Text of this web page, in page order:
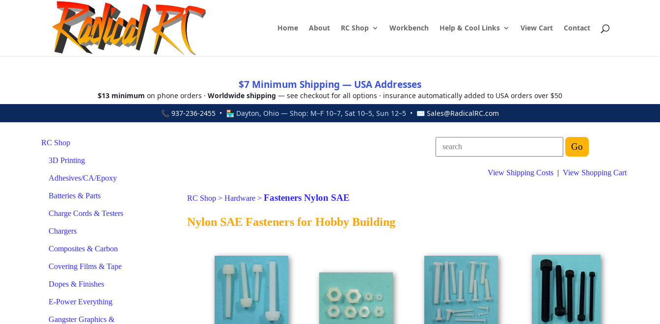
Home About RC Shop Workbench Help & Cool Links View Cart Contact
$7 Minimum Shipping — USA Addresses
$13 minimum on phone orders · Worldwide shipping — see checkout for all options · insurance automatically added to USA orders over $50
📞 937-236-2455 • 🏪 Dayton, Ohio — Shop: M–F 10–7, Sat 10–5, Sun 12–5 • ✉ Sales@RadicalRC.com
RC Shop
3D Printing
Adhesives/CA/Epoxy
Batteries & Parts
Charge Cords & Testers
Chargers
Composites & Carbon
Covering Films & Tape
Dopes & Finishes
E-Power Everything
Gangster Graphics &
View Shipping Costs | View Shopping Cart
RC Shop > Hardware > Fasteners Nylon SAE
Nylon SAE Fasteners for Hobby Building